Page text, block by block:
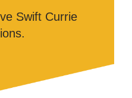
Swift Currie